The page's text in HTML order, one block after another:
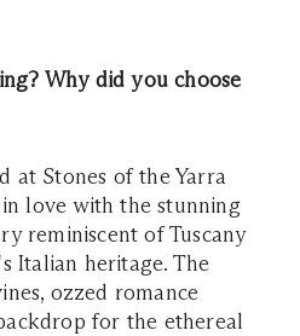
Why did you choose
at Stones of the Yarra
love with the stunning
reminiscent of Tuscany
Italian heritage. The
ozzed romance
for the ethereal